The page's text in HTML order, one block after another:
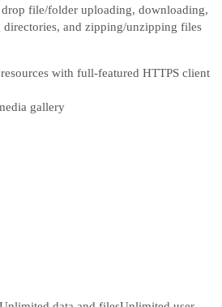
file/folder uploading, downloading,
directories, and zipping/unzipping files
gallery